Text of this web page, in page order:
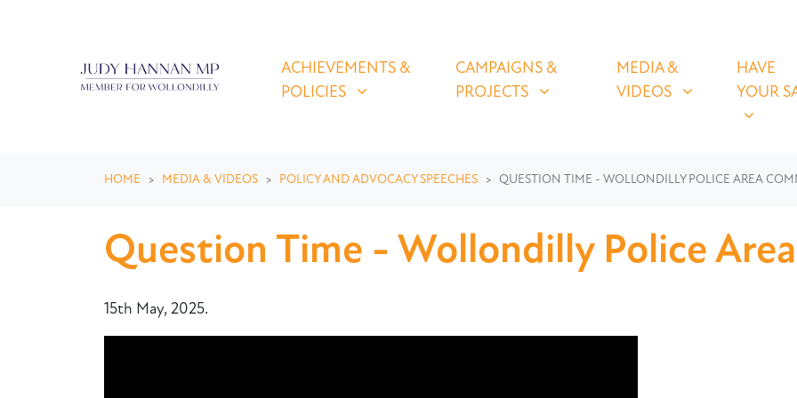
ACHIEVEMENTS & POLICIES
SHOW SUBMENU FOR
ACHIEVEMENTS &
POLICIES
CAMPAIGNS & PROJECTS
SHOW SUBMENU FOR
CAMPAIGNS &
PROJECTS
MEDIA & VIDEOS
SHOW SUBMENU FOR
MEDIA &
VIDEOS
(CURRENT)
HAVE YOUR
SHOW
HAVE
YOUR
HOME MEDIA & VIDEOS POLICY AND ADVOCACY SPEECHES QUESTION TIME - WOLLONDILLY POLICE AREA
Question Time - Wollondilly Police
15th May, 2025.